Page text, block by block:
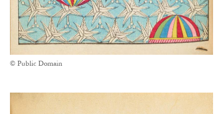
© Public Domain